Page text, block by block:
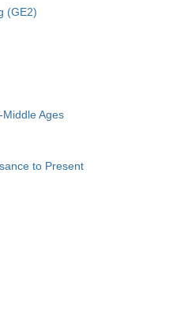
(GE2)
Ages
to Present